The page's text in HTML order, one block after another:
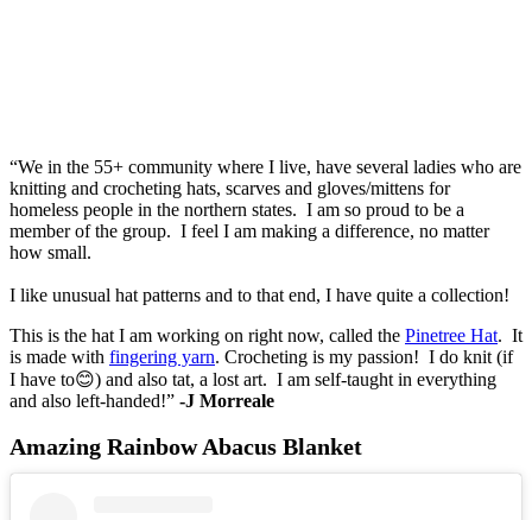
“We in the 55+ community where I live, have several ladies who are
knitting and crocheting hats, scarves and gloves/mittens for
homeless people in the northern states. I am so proud to be a
member of the group. I feel I am making a difference, no matter
how small.
I like unusual hat patterns and to that end, I have quite a collection!
This is the hat I am working on right now, called the Pinetree Hat. It
is made with fingering yarn. Crocheting is my passion! I do knit (if
I have to😊) and also tat, a lost art. I am self-taught in everything
and also left-handed!” -J Morreale
Amazing Rainbow Abacus Blanket